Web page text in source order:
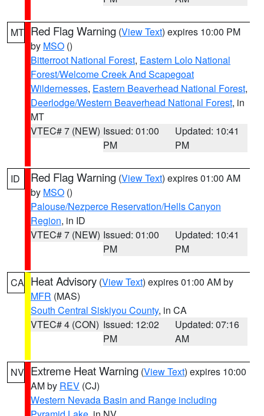
MT Red Flag Warning (View Text) expires 10:00 PM
by MSO ()
Bitterroot National Forest, Eastern Lolo National
Forest/Welcome Creek And Scapegoat
Wildernesses, Eastern Beaverhead National Forest,
Deerlodge/Western Beaverhead National Forest, in
MT
VTEC# 7 (NEW) Issued: 01:00
PM
Updated: 10:41
PM
ID Red Flag Warning (View Text) expires 01:00 AM
by MSO ()
Palouse/Nezperce Reservation/Hells Canyon
Region, in ID
VTEC# 7 (NEW) Issued: 01:00
PM
Updated: 10:41
PM
CA Heat Advisory (View Text) expires 01:00 AM by
MFR (MAS)
South Central Siskiyou County, in CA
VTEC# 4 (CON) Issued: 12:02
PM
Updated: 07:16
AM
NV Extreme Heat Warning (View Text) expires 10:00
AM by REV (CJ)
Western Nevada Basin and Range including